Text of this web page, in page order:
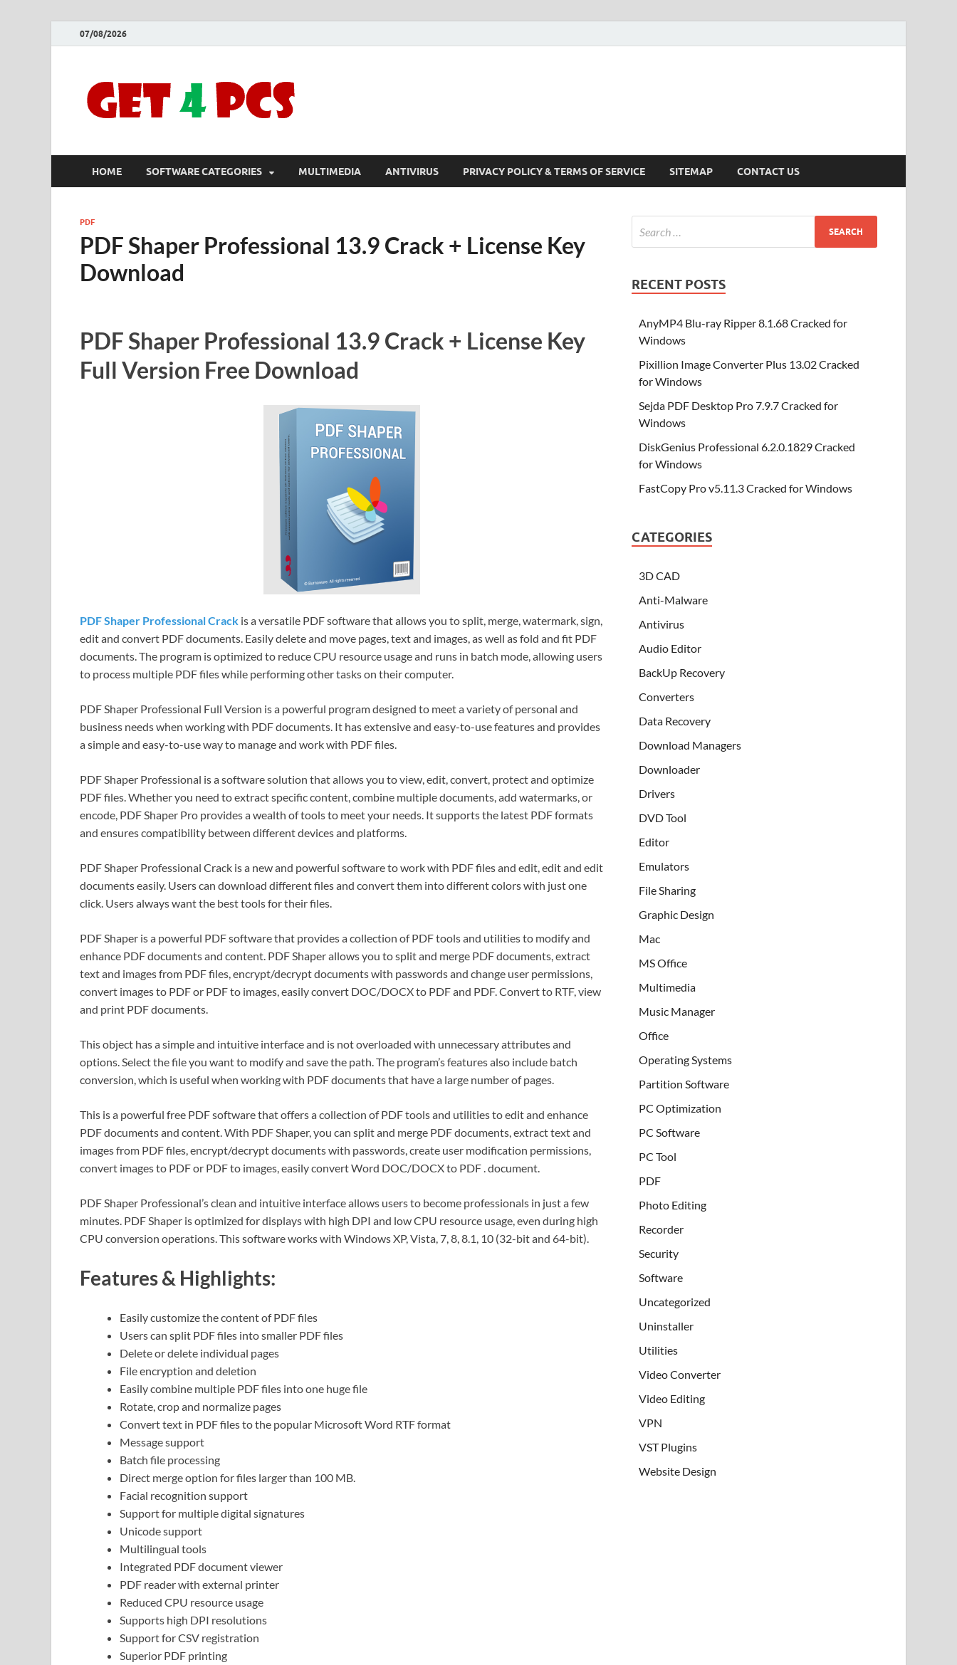
07/08/2026
HOME SOFTWARE CATEGORIES MULTIMEDIA ANTIVIRUS PRIVACY POLICY & TERMS OF SERVICE SITEMAP CONTACT US
PDF
PDF Shaper Professional 13.9 Crack + License Key
Download
PDF Shaper Professional 13.9 Crack + License Key
Full Version Free Download
PDF Shaper Professional Crack is a versatile PDF software that allows you to split, merge, watermark, sign,
edit and convert PDF documents. Easily delete and move pages, text and images, as well as fold and fit PDF
documents. The program is optimized to reduce CPU resource usage and runs in batch mode, allowing users
to process multiple PDF files while performing other tasks on their computer.
PDF Shaper Professional Full Version is a powerful program designed to meet a variety of personal and
business needs when working with PDF documents. It has extensive and easy-to-use features and provides
a simple and easy-to-use way to manage and work with PDF files.
PDF Shaper Professional is a software solution that allows you to view, edit, convert, protect and optimize
PDF files. Whether you need to extract specific content, combine multiple documents, add watermarks, or
encode, PDF Shaper Pro provides a wealth of tools to meet your needs. It supports the latest PDF formats
and ensures compatibility between different devices and platforms.
PDF Shaper Professional Crack is a new and powerful software to work with PDF files and edit, edit and edit
documents easily. Users can download different files and convert them into different colors with just one
click. Users always want the best tools for their files.
PDF Shaper is a powerful PDF software that provides a collection of PDF tools and utilities to modify and
enhance PDF documents and content. PDF Shaper allows you to split and merge PDF documents, extract
text and images from PDF files, encrypt/decrypt documents with passwords and change user permissions,
convert images to PDF or PDF to images, easily convert DOC/DOCX to PDF and PDF. Convert to RTF, view
and print PDF documents.
This object has a simple and intuitive interface and is not overloaded with unnecessary attributes and
options. Select the file you want to modify and save the path. The program’s features also include batch
conversion, which is useful when working with PDF documents that have a large number of pages.
This is a powerful free PDF software that offers a collection of PDF tools and utilities to edit and enhance
PDF documents and content. With PDF Shaper, you can split and merge PDF documents, extract text and
images from PDF files, encrypt/decrypt documents with passwords, create user modification permissions,
convert images to PDF or PDF to images, easily convert Word DOC/DOCX to PDF . document.
PDF Shaper Professional’s clean and intuitive interface allows users to become professionals in just a few
minutes. PDF Shaper is optimized for displays with high DPI and low CPU resource usage, even during high
CPU conversion operations. This software works with Windows XP, Vista, 7, 8, 8.1, 10 (32-bit and 64-bit).
Features & Highlights:
Easily customize the content of PDF files
Users can split PDF files into smaller PDF files
Delete or delete individual pages
File encryption and deletion
Easily combine multiple PDF files into one huge file
Rotate, crop and normalize pages
Convert text in PDF files to the popular Microsoft Word RTF format
Message support
Batch file processing
Direct merge option for files larger than 100 MB.
Facial recognition support
Support for multiple digital signatures
Unicode support
Multilingual tools
Integrated PDF document viewer
PDF reader with external printer
Reduced CPU resource usage
Supports high DPI resolutions
Support for CSV registration
Superior PDF printing
RECENT POSTS
AnyMP4 Blu-ray Ripper 8.1.68 Cracked for
Windows
Pixillion Image Converter Plus 13.02 Cracked
for Windows
Sejda PDF Desktop Pro 7.9.7 Cracked for
Windows
DiskGenius Professional 6.2.0.1829 Cracked
for Windows
FastCopy Pro v5.11.3 Cracked for Windows
CATEGORIES
3D CAD
Anti-Malware
Antivirus
Audio Editor
BackUp Recovery
Converters
Data Recovery
Download Managers
Downloader
Drivers
DVD Tool
Editor
Emulators
File Sharing
Graphic Design
Mac
MS Office
Multimedia
Music Manager
Office
Operating Systems
Partition Software
PC Optimization
PC Software
PC Tool
PDF
Photo Editing
Recorder
Security
Software
Uncategorized
Uninstaller
Utilities
Video Converter
Video Editing
VPN
VST Plugins
Website Design